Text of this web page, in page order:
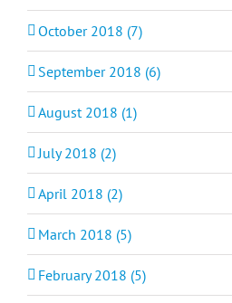
October 2018 (7)
September 2018 (6)
August 2018 (1)
July 2018 (2)
April 2018 (2)
March 2018 (5)
February 2018 (5)